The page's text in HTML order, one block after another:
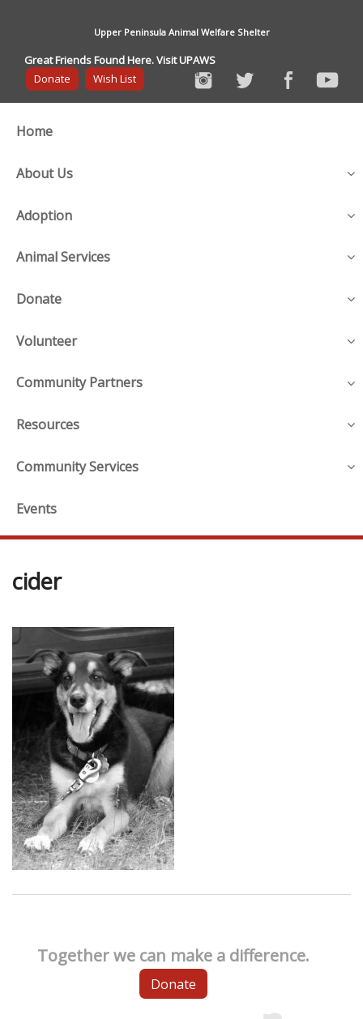
Upper Peninsula Animal Welfare Shelter
Great Friends Found Here. Visit UPAWS
Donate
Wish List
Home
About Us
Adoption
Animal Services
Donate
Volunteer
Community Partners
Resources
Community Services
Events
cider
Together we can make a difference.
Donate